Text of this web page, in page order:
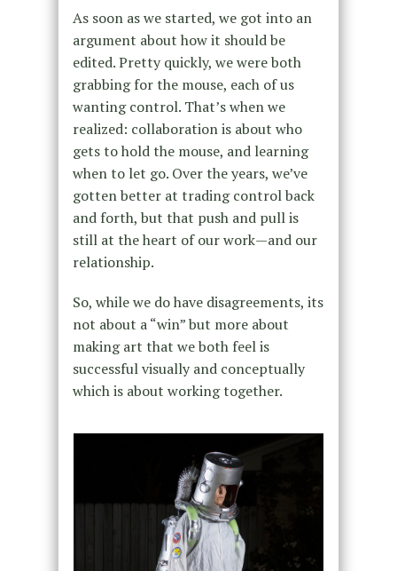
As soon as we started, we got into an
argument about how it should be
edited. Pretty quickly, we were both
grabbing for the mouse, each of us
wanting control. That’s when we
realized: collaboration is about who
gets to hold the mouse, and learning
when to let go. Over the years, we’ve
gotten better at trading control back
and forth, but that push and pull is
still at the heart of our work—and our
relationship.
So, while we do have disagreements, its
not about a “win” but more about
making art that we both feel is
successful visually and conceptually
which is about working together.